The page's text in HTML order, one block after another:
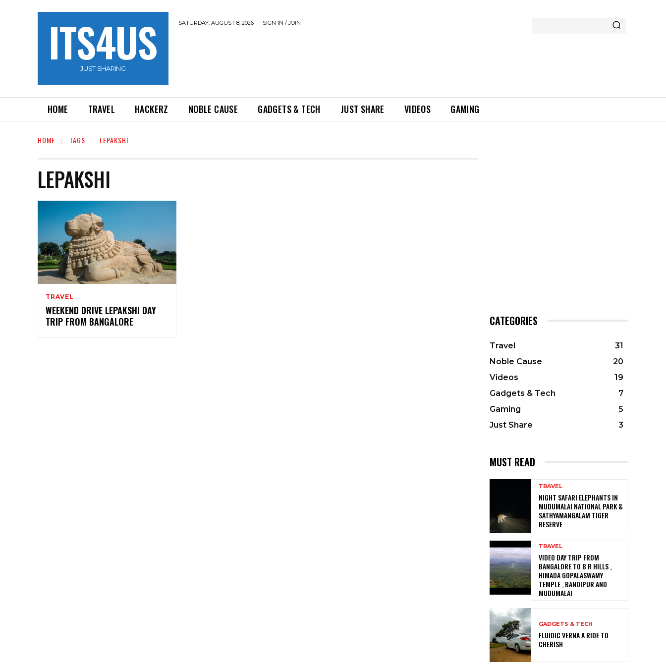
ITS4US
JUST SHARING
SATURDAY, AUGUST 8, 2026 SIGN IN / JOIN
HOME TRAVEL HACKERZ NOBLE CAUSE GADGETS & TECH JUST SHARE VIDEOS GAMING
HOME TAGS LEPAKSHI
LEPAKSHI
TRAVEL
WEEKEND DRIVE LEPAKSHI DAY
TRIP FROM BANGALORE
CATEGORIES
Travel
31
Noble Cause
20
Videos
19
Gadgets & Tech
7
Gaming
5
Just Share
3
MUST READ
TRAVEL
NIGHT SAFARI ELEPHANTS IN
MUDUMALAI NATIONAL PARK &
SATHYAMANGALAM TIGER
RESERVE
TRAVEL
VIDEO DAY TRIP FROM
BANGALORE TO B R HILLS ,
HIMADA GOPALASWAMY
TEMPLE , BANDIPUR AND
MUDUMALAI
GADGETS & TECH
FLUIDIC VERNA A RIDE TO
CHERISH